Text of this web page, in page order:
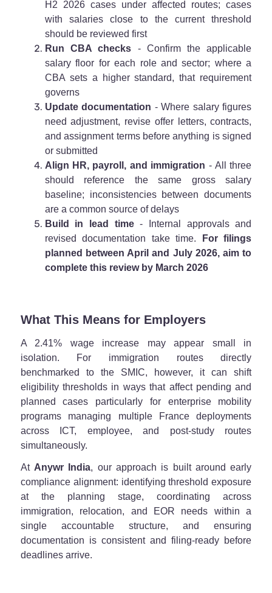
H2 2026 cases under affected routes; cases
with salaries close to the current threshold
should be reviewed first
Run CBA checks - Confirm the applicable
salary floor for each role and sector; where a
CBA sets a higher standard, that requirement
governs
Update documentation - Where salary figures
need adjustment, revise offer letters, contracts,
and assignment terms before anything is signed
or submitted
Align HR, payroll, and immigration - All three
should reference the same gross salary
baseline; inconsistencies between documents
are a common source of delays
Build in lead time- Internal approvals and
revised documentation take time.
For filings
planned between April and July 2026, aim to
complete this review by March 2026
What This Means for Employers
A 2.41% wage increase may appear small in
isolation. For immigration routes directly
benchmarked to the SMIC, however, it can shift
eligibility thresholds in ways that affect pending and
planned cases particularly for enterprise mobility
programs managing multiple France deployments
across ICT, employee, and post-study routes
simultaneously.
At Anywr India, our approach is built around early
compliance alignment: identifying threshold exposure
at the planning stage, coordinating across
immigration, relocation, and EOR needs within a
single accountable structure, and ensuring
documentation is consistent and filing-ready before
deadlines arrive.